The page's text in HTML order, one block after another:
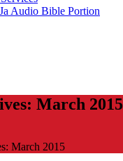
Audio Bible Portion
March 2015
March 2015